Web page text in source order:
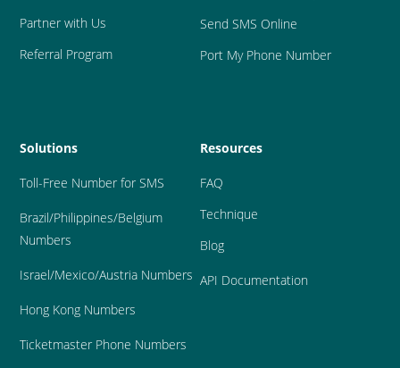
Partner with Us
Referral Program
Send SMS Online
Port My Phone Number
Solutions
Toll-Free Number for SMS
Brazil/Philippines/Belgium
Numbers
Israel/Mexico/Austria Numbers
Hong Kong Numbers
Ticketmaster Phone Numbers
Resources
FAQ
Technique
Blog
API Documentation